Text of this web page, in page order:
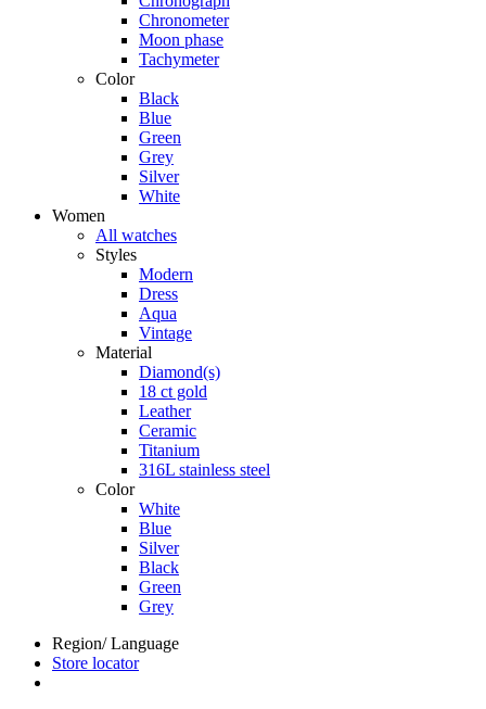
Chronometer
Moon phase
Tachymeter
Color
Black
Blue
Green
Grey
Silver
White
Women
All watches
Styles
Modern
Dress
Aqua
Vintage
Material
Diamond(s)
18 ct gold
Leather
Ceramic
Titanium
316L stainless steel
Color
White
Blue
Silver
Black
Green
Grey
Region/ Language
Store locator